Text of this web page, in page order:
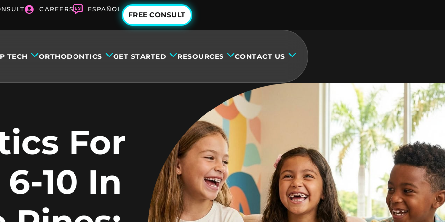
CAREERS ESPAÑOL
FREE CONSULT
TECH ORTHODONTICS GET STARTED RESOURCES CONTACT US
For
10 In